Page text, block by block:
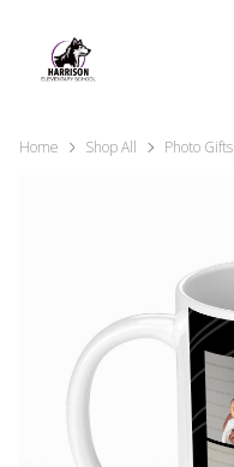
Home Shop All Photo Gifts